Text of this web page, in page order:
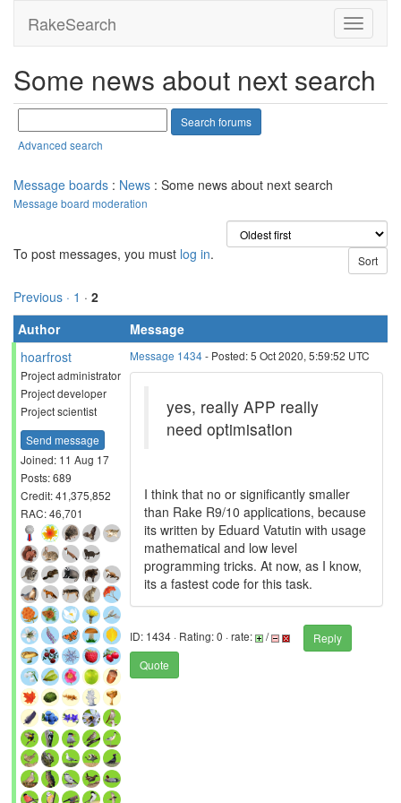
RakeSearch
Some news about next search
Advanced search
Message boards : News : Some news about next search
Message board moderation
To post messages, you must log in.
Previous · 1 · 2
Author
Message
hoarfrost
Project administrator
Project developer
Project scientist
Send message
Joined: 11 Aug 17
Posts: 689
Credit: 41,375,852
RAC: 46,701
Message 1434- Posted: 5 Oct 2020, 5:59:52 UTC
yes, really APP really
need optimisation
I think that no or significantly smaller
than Rake R9/10 applications, because
its written by Eduard Vatutin with usage
mathematical and low level
programming tricks. At now, as I know,
its a fastest code for this task.
ID: 1434 · Rating: 0 · rate: /
Reply
Quote